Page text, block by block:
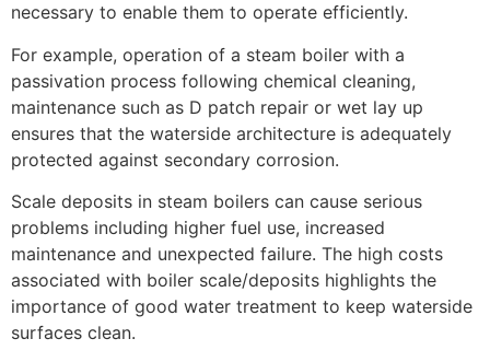
necessary to enable them to operate efficiently.
For example, operation of a steam boiler with a
passivation process following chemical cleaning,
maintenance such as D patch repair or wet lay up
ensures that the waterside architecture is adequately
protected against secondary corrosion.
Scale deposits in steam boilers can cause serious
problems including higher fuel use, increased
maintenance and unexpected failure. The high costs
associated with boiler scale/deposits highlights the
importance of good water treatment to keep waterside
surfaces clean.